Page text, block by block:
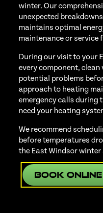
winter. Our
unexpected
maintains optimal
maintenance or service
During our visit to your
every component,
potential problems
approach to heating
emergency calls during
need your heating
We recommend
before temperatures
the East Windsor winter
Book Online